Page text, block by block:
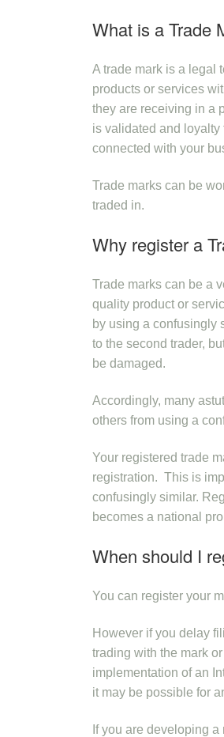
What is a Trade
A trade mark is a legal
products or services
they are receiving in a
is validated and
connected with your
Trade marks can be
traded in.
Why register a
Trade marks can be a
quality product or
by using a confusingly
to the second trader,
be damaged.
Accordingly, many
others from using a
Your registered trade
registration. This is
confusingly similar.
becomes a national
When should I
You can register your
However if you delay
trading with the mark
implementation of an
it may be possible for
If you are developing